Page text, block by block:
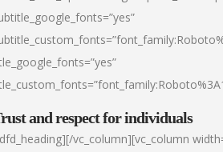
and respect for individuals
vc_column][vc_column